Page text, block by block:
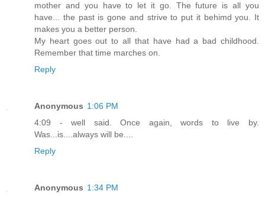
mother and you have to let it go. The future is all you
have... the past is gone and strive to put it behimd you. It
makes you a better person.
My heart goes out to all that have had a bad childhood.
Remember that time marches on.
Reply
Anonymous 1:06 PM
4:09 - well said. Once again, words to live by.
Was...is....always will be....
Reply
Anonymous 1:34 PM